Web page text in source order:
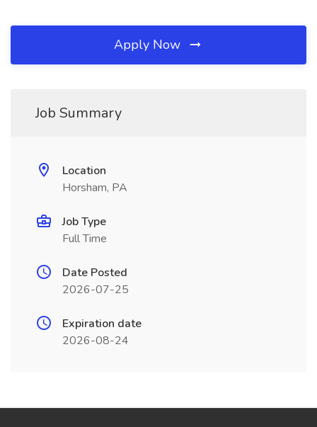
Apply Now
Job Summary
Location
Horsham, PA
Job Type
Full Time
Date Posted
2026-07-25
Expiration date
2026-08-24